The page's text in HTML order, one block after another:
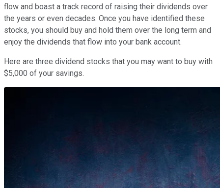
flow and boast a track record of raising their dividends over
the years or even decades. Once you have identified these
stocks, you should buy and hold them over the long term and
enjoy the dividends that flow into your bank account.
Here are three dividend stocks that you may want to buy with
$5,000 of your savings.